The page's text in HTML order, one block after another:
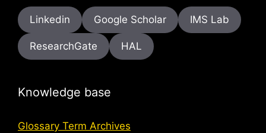
Linkedin Google Scholar IMS Lab
ResearchGate HAL
Knowledge base
Glossary Term Archives